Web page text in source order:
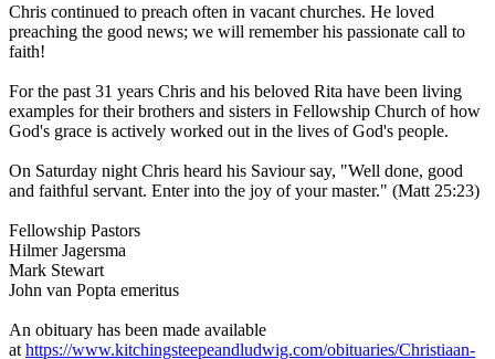
Chris continued to preach often in vacant churches. He loved
preaching the good news; we will remember his passionate call to
faith!
For the past 31 years Chris and his beloved Rita have been living
examples for their brothers and sisters in Fellowship Church of how
God's grace is actively worked out in the lives of God's people.
On Saturday night Chris heard his Saviour say, "Well done, good
and faithful servant. Enter into the joy of your master." (Matt 25:23)
Fellowship Pastors
Hilmer Jagersma
Mark Stewart
John van Popta emeritus
An obituary has been made available
at https://www.kitchingsteepeandludwig.com/obituaries/Christiaan-